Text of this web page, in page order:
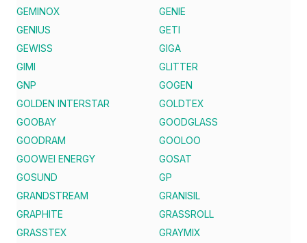
GEMINOX
GENIE
GENIUS
GETI
GEWISS
GIGA
GIMI
GLITTER
GNP
GOGEN
GOLDEN INTERSTAR
GOLDTEX
GOOBAY
GOODGLASS
GOODRAM
GOOLOO
GOOWEI ENERGY
GOSAT
GOSUND
GP
GRANDSTREAM
GRANISIL
GRAPHITE
GRASSROLL
GRASSTEX
GRAYMIX